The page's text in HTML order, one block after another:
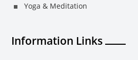
Yoga & Meditation
Information Links